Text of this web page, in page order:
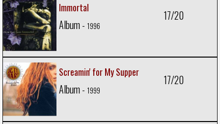
Immortal
Album - 1996
17/20
Screamin' for My Supper
Album - 1999
17/20